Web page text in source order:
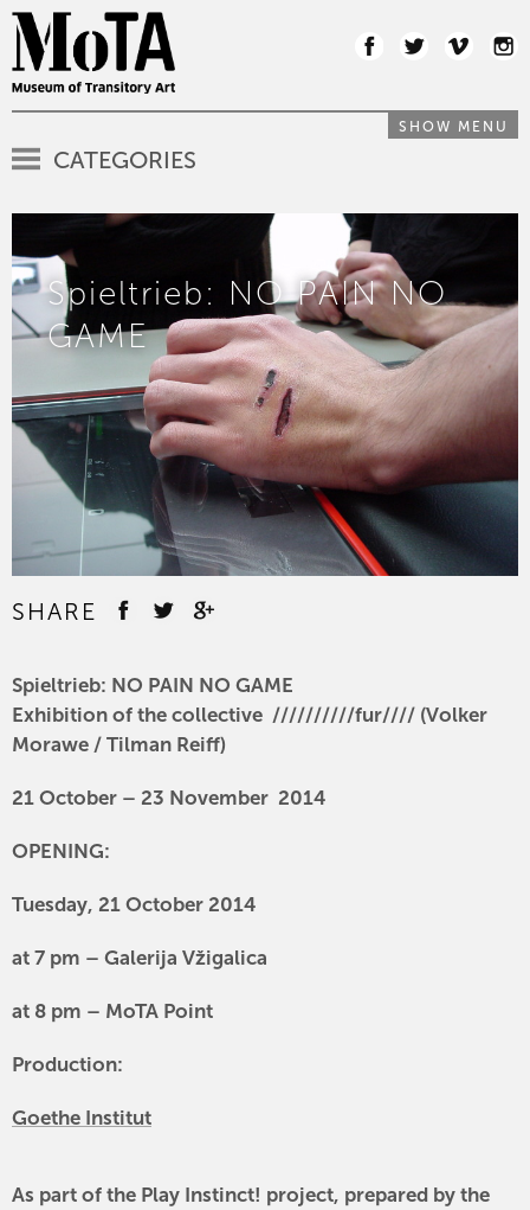
SHOW MENU
CATEGORIES
Spieltrieb: NO PAIN NO
GAME
SHARE
Spieltrieb: NO PAIN NO GAME
Exhibition of the collective //////////fur//// (Volker
Morawe / Tilman Reiff)
21 October – 23 November 2014
OPENING:
Tuesday, 21 October 2014
at 7 pm – Galerija Vžigalica
at 8 pm – MoTA Point
Production:
Goethe Institut
As part of the Play Instinct! project, prepared by the